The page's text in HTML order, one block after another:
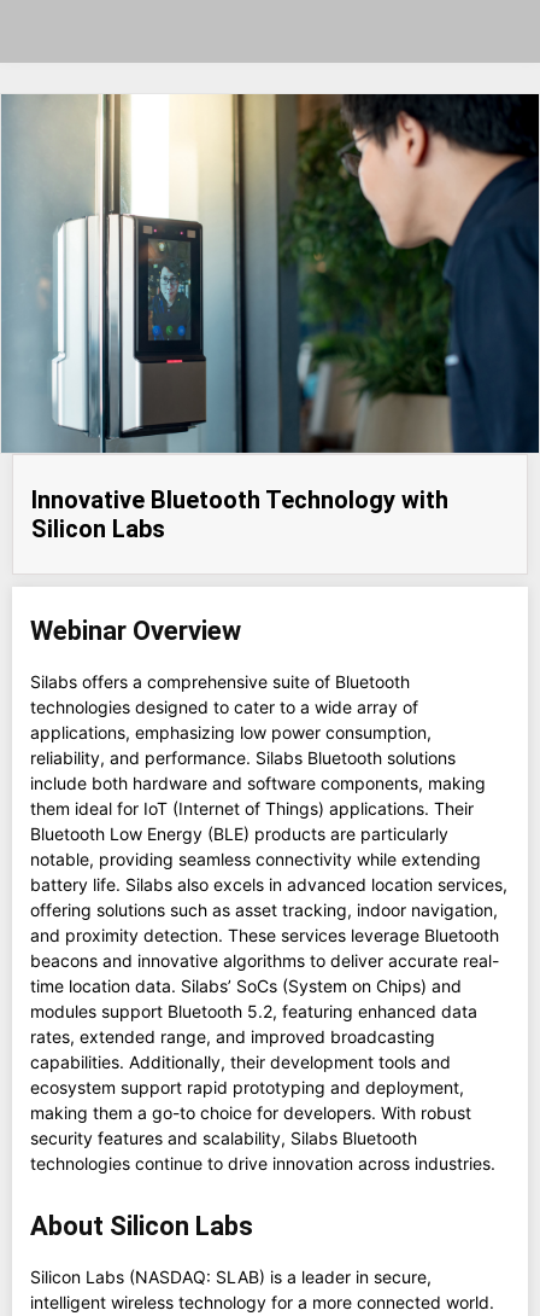
Innovative Bluetooth Technology with
Silicon Labs
Webinar Overview
Silabs offers a comprehensive suite of Bluetooth
technologies designed to cater to a wide array of
applications, emphasizing low power consumption,
reliability, and performance. Silabs Bluetooth solutions
include both hardware and software components, making
them ideal for IoT (Internet of Things) applications. Their
Bluetooth Low Energy (BLE) products are particularly
notable, providing seamless connectivity while extending
battery life. Silabs also excels in advanced location services,
offering solutions such as asset tracking, indoor navigation,
and proximity detection. These services leverage Bluetooth
beacons and innovative algorithms to deliver accurate real-
time location data. Silabs’ SoCs (System on Chips) and
modules support Bluetooth 5.2, featuring enhanced data
rates, extended range, and improved broadcasting
capabilities. Additionally, their development tools and
ecosystem support rapid prototyping and deployment,
making them a go-to choice for developers. With robust
security features and scalability, Silabs Bluetooth
technologies continue to drive innovation across industries.
About Silicon Labs
Silicon Labs (NASDAQ: SLAB) is a leader in secure,
intelligent wireless technology for a more connected world.